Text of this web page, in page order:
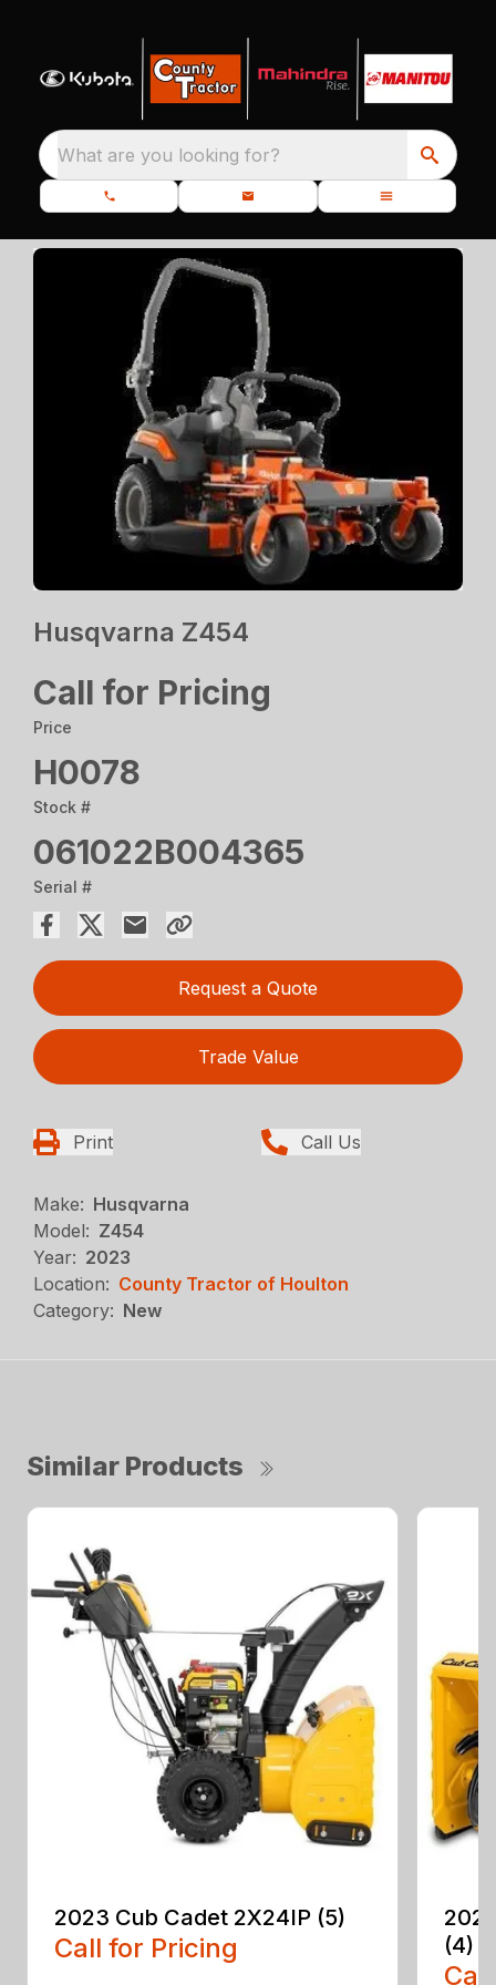
What are you looking for?
Husqvarna Z454
Call for Pricing
Price
H0078
Stock #
061022B004365
Serial #
Request a Quote
Trade Value
Print Call Us
Make: Husqvarna
Model: Z454
Year: 2023
Location: County Tractor of Houlton
Category: New
Similar Products
2023 Cub Cadet 2X24IP (5)
Call for Pricing
(4)